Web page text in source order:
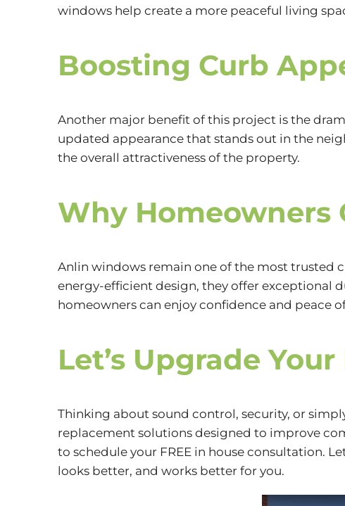
windows help create a more peaceful living
Boosting Curb
Another major benefit of this project is the
updated appearance that stands out in the
the overall attractiveness of the property.
Why Homeowners
Anlin windows remain one of the most trusted
energy-efficient design, they offer exceptional
homeowners can enjoy confidence and peace
Let’s Upgrade
Thinking about sound control, security, or
replacement solutions designed to improve
to schedule your FREE in house consultation.
looks better, and works better for you.